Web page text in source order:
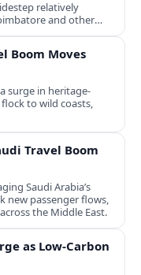
relatively
and other
Boom Moves
surge in heritage-
to wild coasts,
Travel Boom
Saudi Arabia’s
new passenger flows,
the Middle East.
as Low-Carbon